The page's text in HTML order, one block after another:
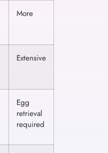
More
Extensive
Egg
retrieval
required